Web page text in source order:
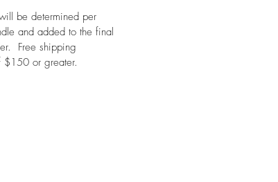
be determined per
and added to the final
Free shipping
$150 or greater.